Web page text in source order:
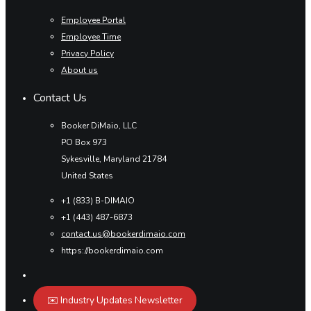
Employee Portal
Employee Time
Privacy Policy
About us
Contact Us
Booker DiMaio, LLC
PO Box 973
Sykesville, Maryland 21784
United States
+1 (833) B-DIMAIO
+1 (443) 487-6873
contact.us@bookerdimaio.com
https://bookerdimaio.com
✉️ Industry Updates Newsletter